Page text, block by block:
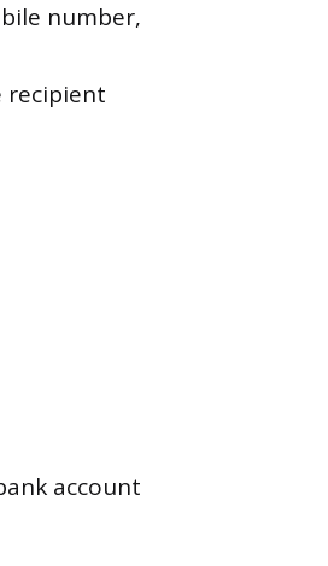
number,
recipient
account